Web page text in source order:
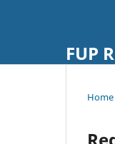
FUP
Home